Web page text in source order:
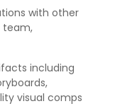
with other
team,
including
visual comps